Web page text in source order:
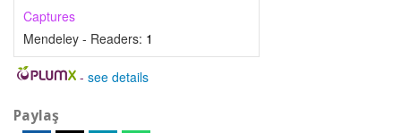
Captures
Mendeley - Readers: 1
- see details
Paylaş